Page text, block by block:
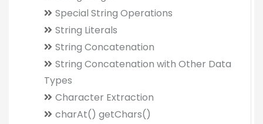
Special String Operations
String Literals
String Concatenation
String Concatenation with Other Data
Types
Character Extraction
charAt() getChars()